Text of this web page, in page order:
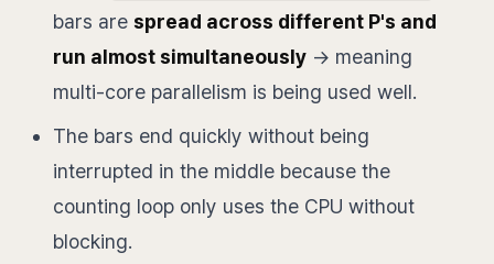
bars are spread across different P's and
run almost simultaneously → meaning
multi-core parallelism is being used well.
The bars end quickly without being
interrupted in the middle because the
counting loop only uses the CPU without
blocking.